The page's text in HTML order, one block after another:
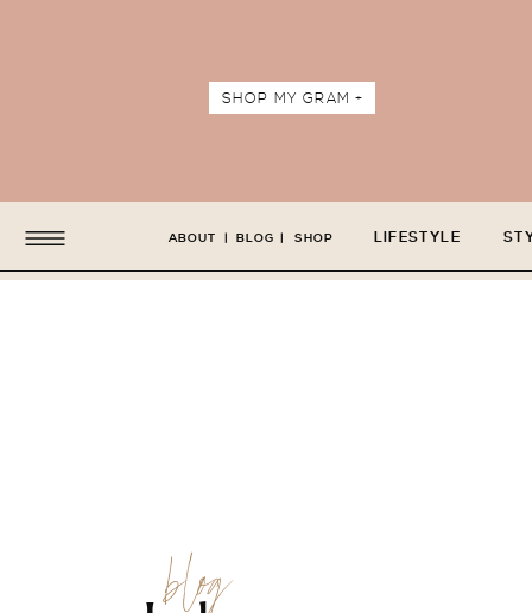
SHOP MY GRAM +
LIFESTYLE
ABOUT BLOG SHOP
| |
blog